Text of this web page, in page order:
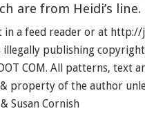
are from Heidi’s line.
a feed reader or at
publishing
COM. All patterns, text
property of the author
Susan Cornish